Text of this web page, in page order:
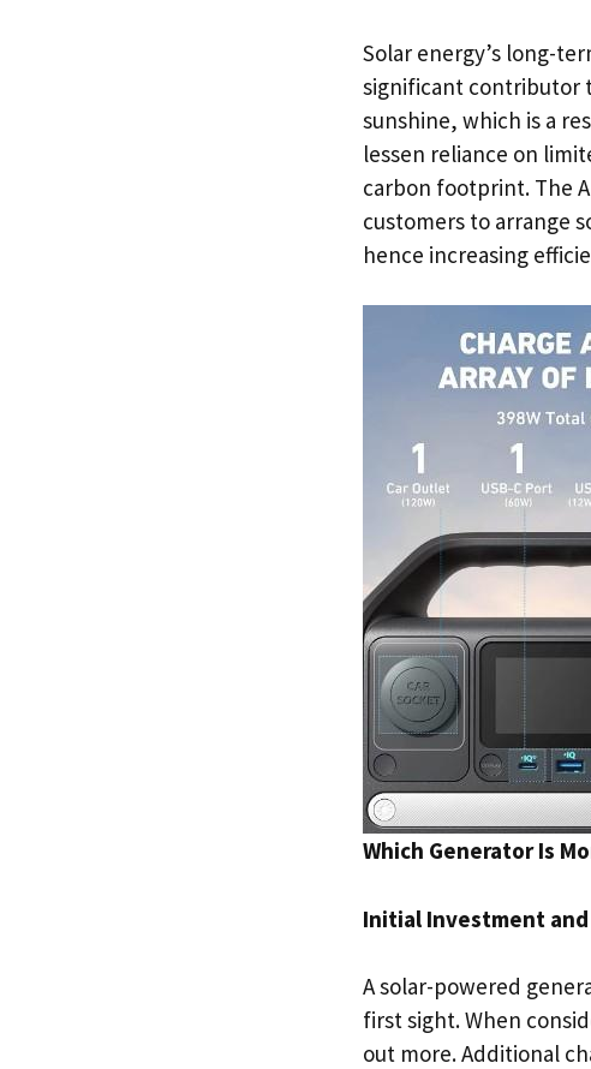
Solar energy’s long-
significant contributor
sunshine, which is a
lessen reliance on
carbon footprint. The
customers to arrange
hence increasing
Which Generator Is
Initial Investment
A solar-powered
first sight. When
out more. Additional